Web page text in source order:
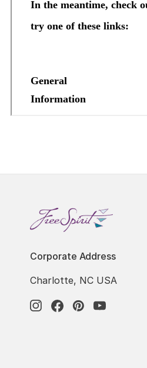
Corporate Address
Charlotte, NC USA